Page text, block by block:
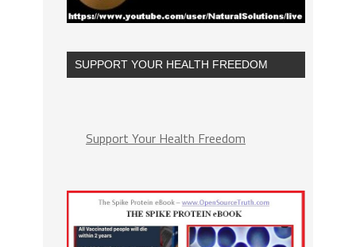
SUPPORT YOUR HEALTH FREEDOM
Support Your Health Freedom